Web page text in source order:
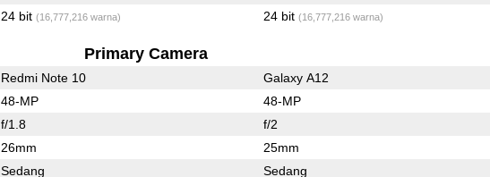
24 bit (16,777,216 warna) 24 bit (16,777,216 warna)
Primary Camera
Redmi Note 10 Galaxy A12
48-MP 48-MP
f/1.8 f/2
26mm 25mm
Sedang Sedang